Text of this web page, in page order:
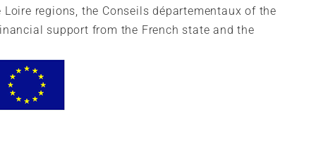
regions, the Conseils départementaux of the
support from the French state and the